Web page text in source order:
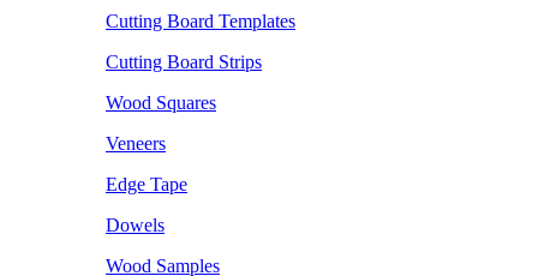
Cutting Board Templates
Cutting Board Strips
Wood Squares
Veneers
Edge Tape
Dowels
Wood Samples